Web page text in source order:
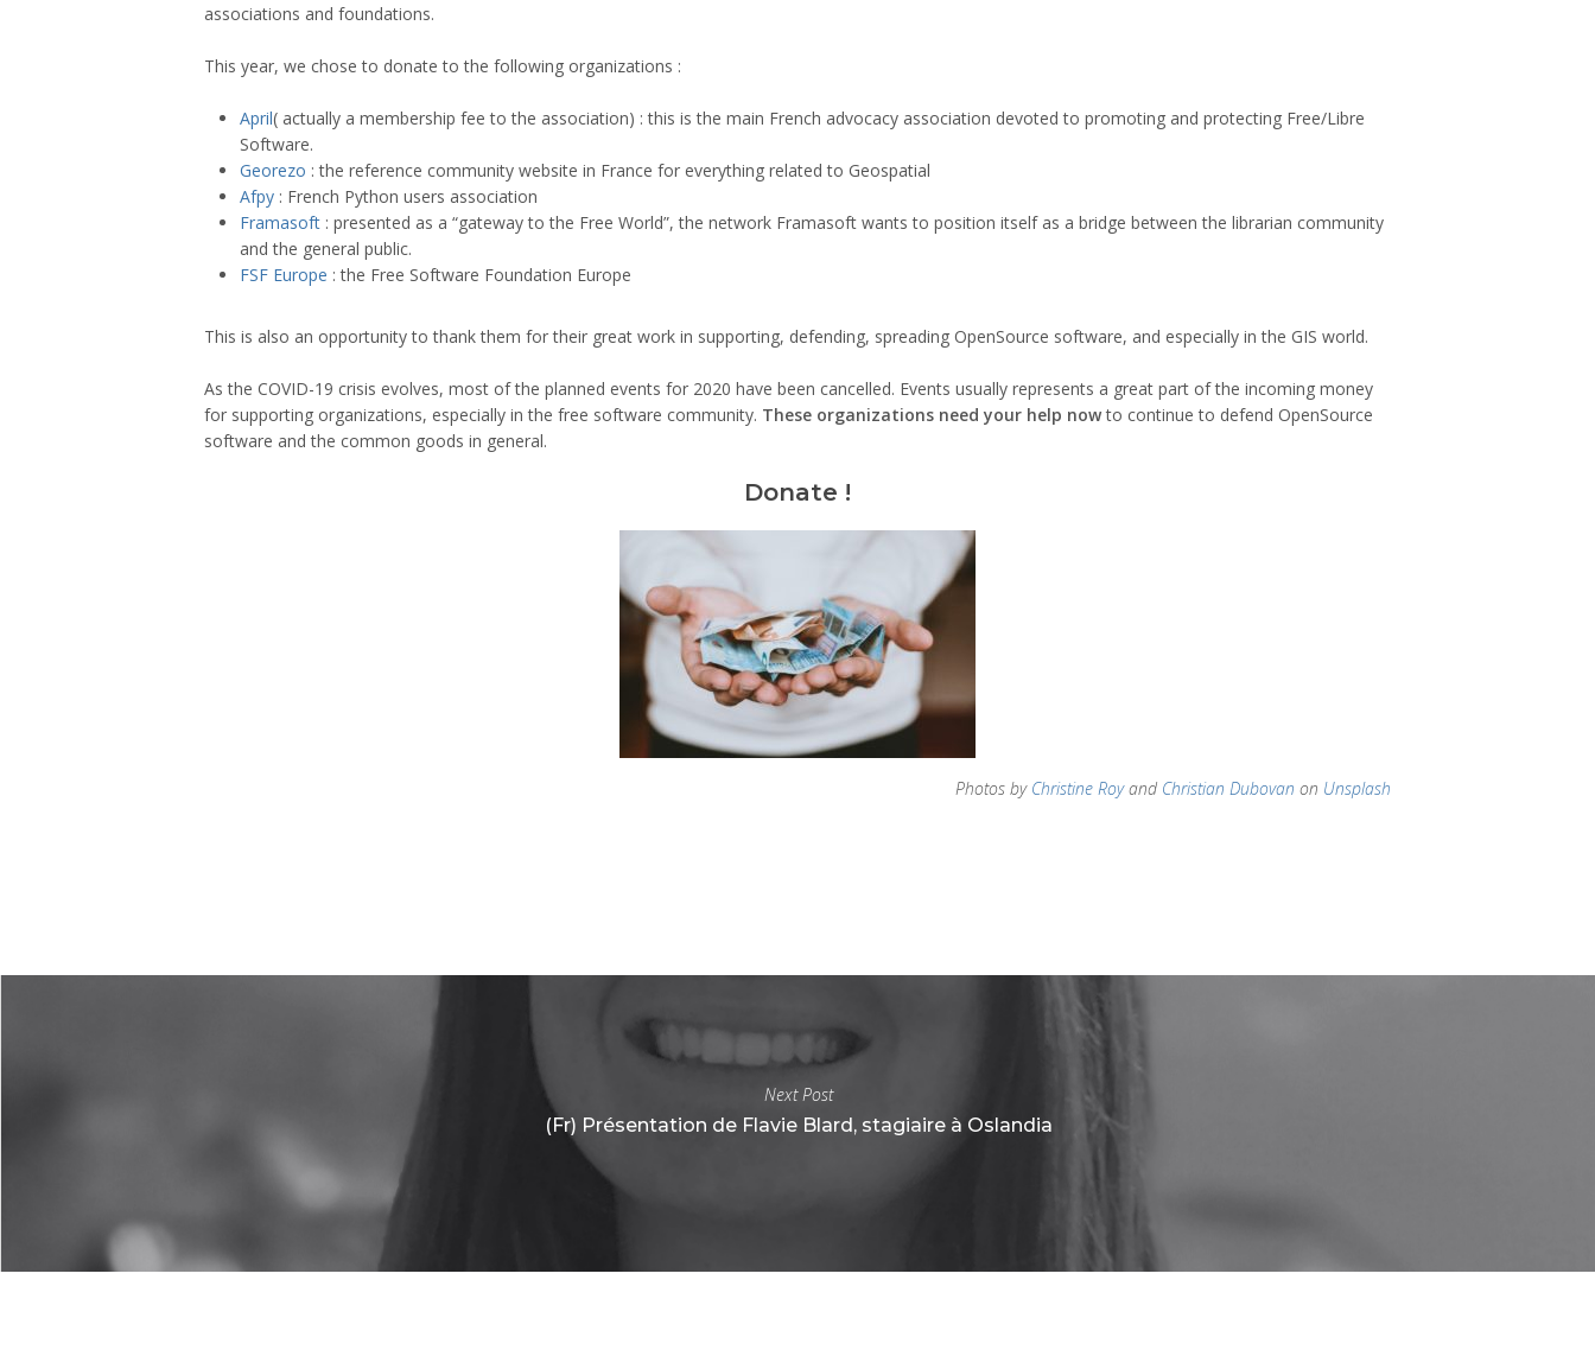
associations and foundations.
This year, we chose to donate to the following organizations :
April( actually a membership fee to the association) : this is the main French advocacy association devoted to promoting and protecting Free/Libre
Software.
Georezo : the reference community website in France for everything related to Geospatial
Afpy : French Python users association
Framasoft : presented as a “gateway to the Free World”, the network Framasoft wants to position itself as a bridge between the librarian community
and the general public.
FSF Europe : the Free Software Foundation Europe
This is also an opportunity to thank them for their great work in supporting, defending, spreading OpenSource software, and especially in the GIS world.
As the COVID-19 crisis evolves, most of the planned events for 2020 have been cancelled. Events usually represents a great part of the incoming money
for supporting organizations, especially in the free software community. These organizations need your help nowto continue to defend OpenSource
software and the common goods in general.
Donate !
Photos by Christine Royand Christian Dubovan on Unsplash
Next Post
(Fr) Présentation de Flavie Blard, stagiaire à Oslandia